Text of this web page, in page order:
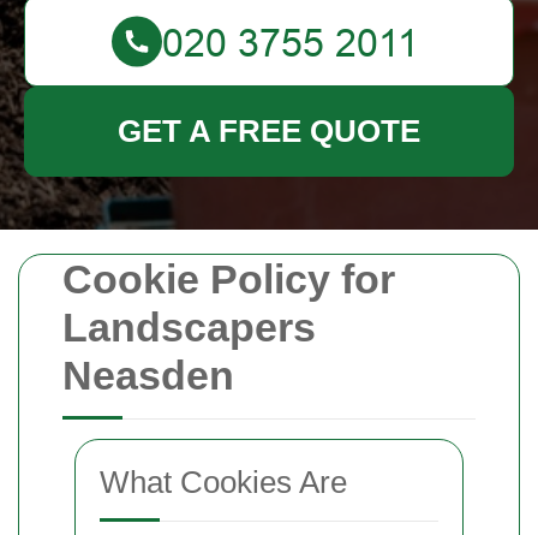
Cookie Policy for
Landscapers
Neasden
What Cookies Are
GET A FREE QUOTE